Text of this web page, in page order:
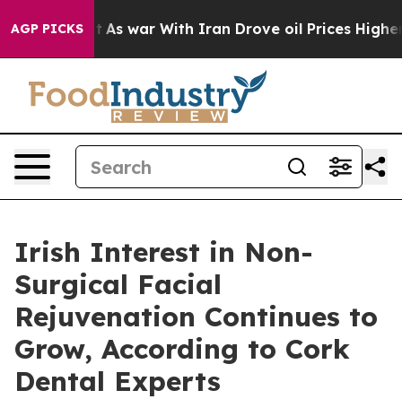
AGP PICKS
As war With Iran Drove oil Prices Higher, Trump
Irish Interest in Non-
Surgical Facial
Rejuvenation Continues to
Grow, According to Cork
Dental Experts